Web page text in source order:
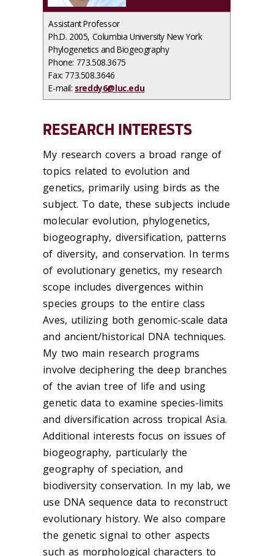
Assistant Professor
Ph.D. 2005, Columbia University New York
Phylogenetics and Biogeography
Phone: 773.508.3675
Fax: 773.508.3646
E-mail: sreddy6@luc.edu
RESEARCH INTERESTS
My research covers a broad range of
topics related to evolution and
genetics, primarily using birds as the
subject. To date, these subjects include
molecular evolution, phylogenetics,
biogeography, diversification, patterns
of diversity, and conservation. In terms
of evolutionary genetics, my research
scope includes divergences within
species groups to the entire class
Aves, utilizing both genomic-scale data
and ancient/historical DNA techniques.
My two main research programs
involve deciphering the deep branches
of the avian tree of life and using
genetic data to examine species-limits
and diversification across tropical Asia.
Additional interests focus on issues of
biogeography, particularly the
geography of speciation, and
biodiversity conservation. In my lab, we
use DNA sequence data to reconstruct
evolutionary history. We also compare
the genetic signal to other aspects
such as morphological characters to